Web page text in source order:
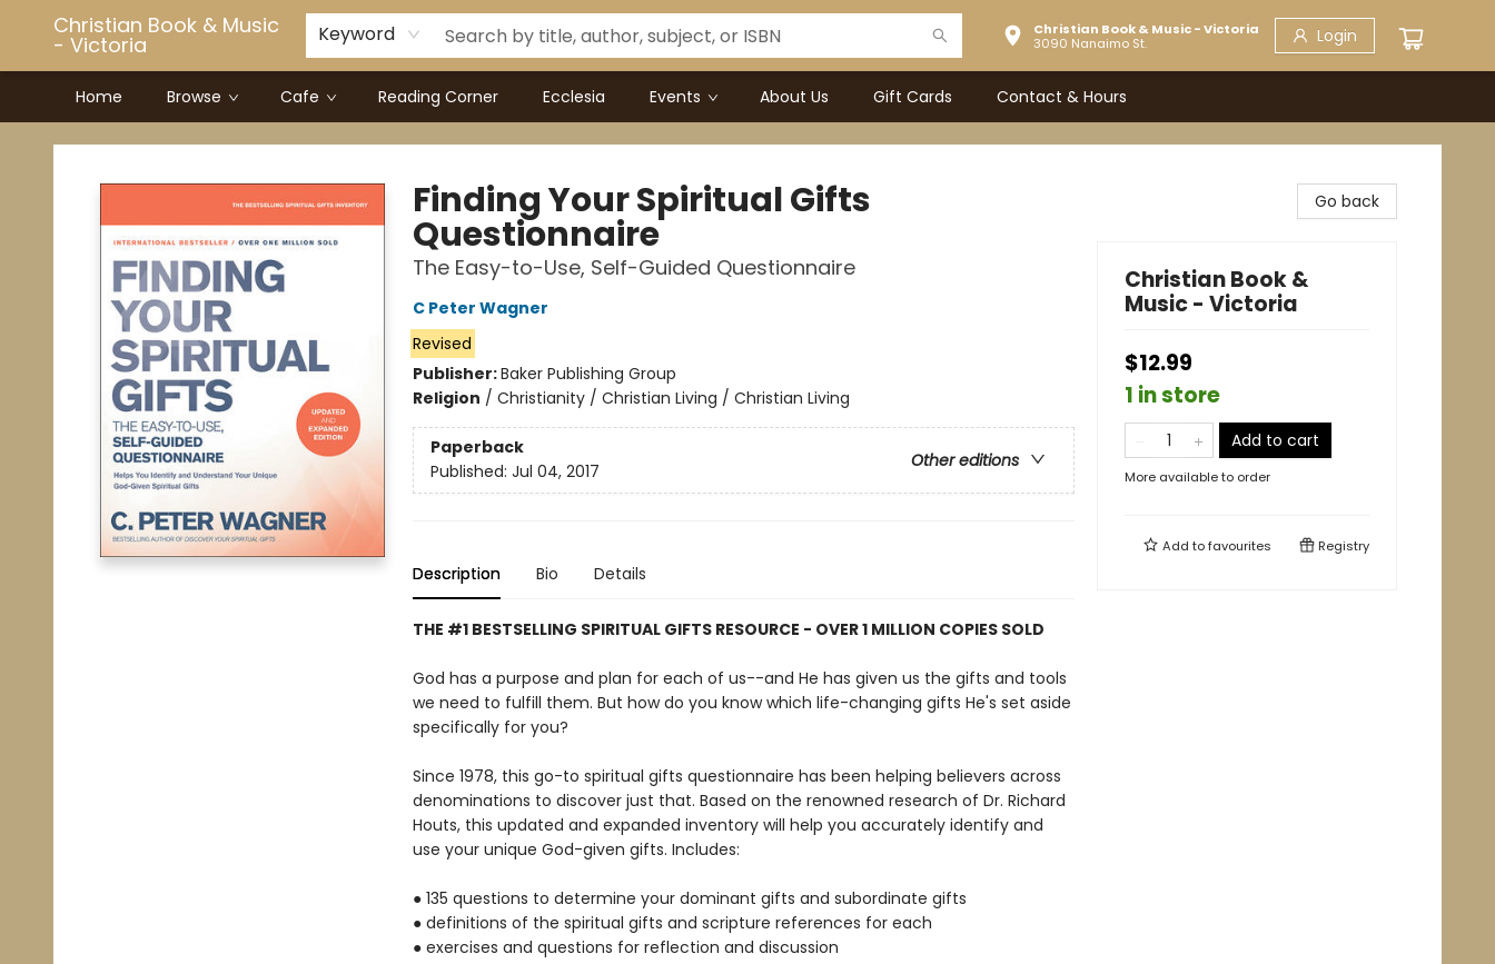
Christian Book & Music
- Victoria Keyword
Christian Book & Music - Victoria
3090 Nanaimo St.
Login
Home Browse Cafe Reading Corner Ecclesia Events About Us Gift Cards Contact & Hours
Christian Book & Music - Victoria
Finding Your Spiritual Gifts
Questionnaire
The Easy-to-Use, Self-Guided Questionnaire
C Peter Wagner
Revised
Publisher:Baker Publishing Group
Religion / Christianity / Christian Living / Christian Living
Paperback
Other editions
Published: Jul 04, 2017
Description Bio Details
THE #1 BESTSELLING SPIRITUAL GIFTS RESOURCE - OVER 1 MILLION COPIES SOLD
God has a purpose and plan for each of us--and He has given us the gifts and tools
we need to fulfill them. But how do you know which life-changing gifts He's set aside
specifically for you?
Since 1978, this go-to spiritual gifts questionnaire has been helping believers across
denominations to discover just that. Based on the renowned research of Dr. Richard
Houts, this updated and expanded inventory will help you accurately identify and
use your unique God-given gifts. Includes:
● 135 questions to determine your dominant gifts and subordinate gifts
● definitions of the spiritual gifts and scripture references for each
● exercises and questions for reflection and discussion
Go back
Christian Book &
Music - Victoria
$12.99
1 in store
Add to cart
More available to order
Add tofavourites Registry